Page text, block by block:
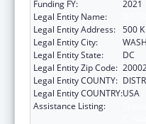
Funding FY:
2021
Legal Entity Name:
Legal Entity Address: 500 K
Legal Entity City:
Legal Entity State:
DC
Legal Entity Zip Code:
Legal Entity COUNTY:
Legal Entity COUNTRY:USA
Assistance Listing: